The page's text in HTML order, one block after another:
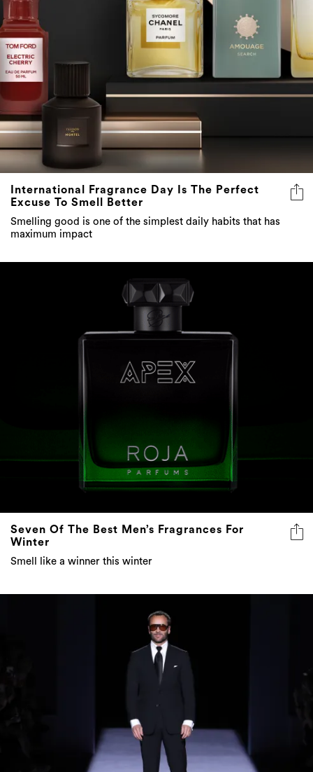
International Fragrance Day Is The Perfect
Excuse To Smell Better
Smelling good is one of the simplest daily habits that has
maximum impact
Seven Of The Best Men’s Fragrances For
Winter
Smell like a winner this winter